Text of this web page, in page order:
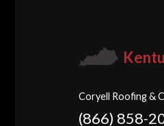
Coryell Roofing &
(866) 858-